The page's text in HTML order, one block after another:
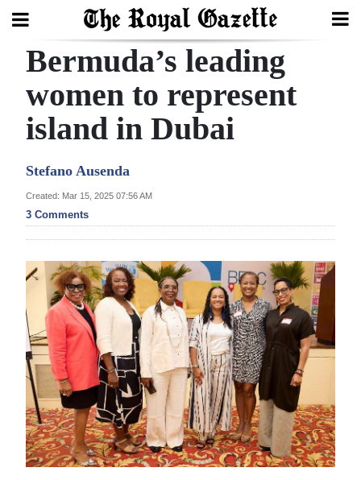
Search
Home
Year
Review
Bermuda
Budget
Election
2025
News
Business
Sport
Life
Bermuda’s leading
women to represent
island in Dubai
Stefano Ausenda
Created: Mar 15, 2025 07:56 AM
3 Comments